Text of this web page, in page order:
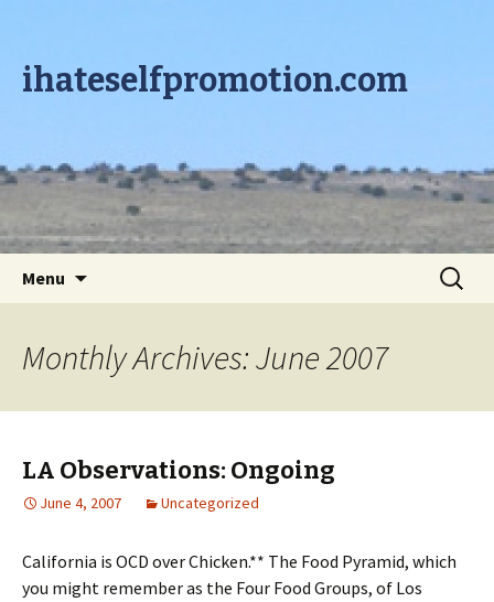
ihateselfpromotion.com
Menu
Search
for:
Monthly Archives: June 2007
LA Observations: Ongoing
June 4, 2007 Uncategorized
California is OCD over Chicken.** The Food Pyramid, which
you might remember as the Four Food Groups, of Los